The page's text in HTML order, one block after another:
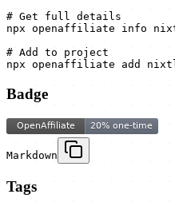
# Get full details
npx openaffiliate info
# Add to project
npx openaffiliate add
Badge
Markdown
Tags